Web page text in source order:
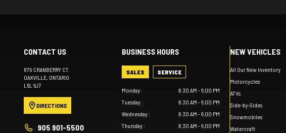
CONTACT US
879 CRANBERRY CT.
OAKVILLE , ONTARIO
L6L 6J7
DIRECTIONS
905 901-5500
BUSINESS HOURS
SALES SERVICE
Monday:
8:30 AM - 6:00 PM
Tuesday:
8:30 AM - 6:00 PM
Wednesday:
8:30 AM - 6:00 PM
Thursday:
8:30 AM - 6:00 PM
NEW VEHICLES
All Our New Inventory
Motorcycles
ATVs
Side-by-Sides
Snowmobiles
Watercraft